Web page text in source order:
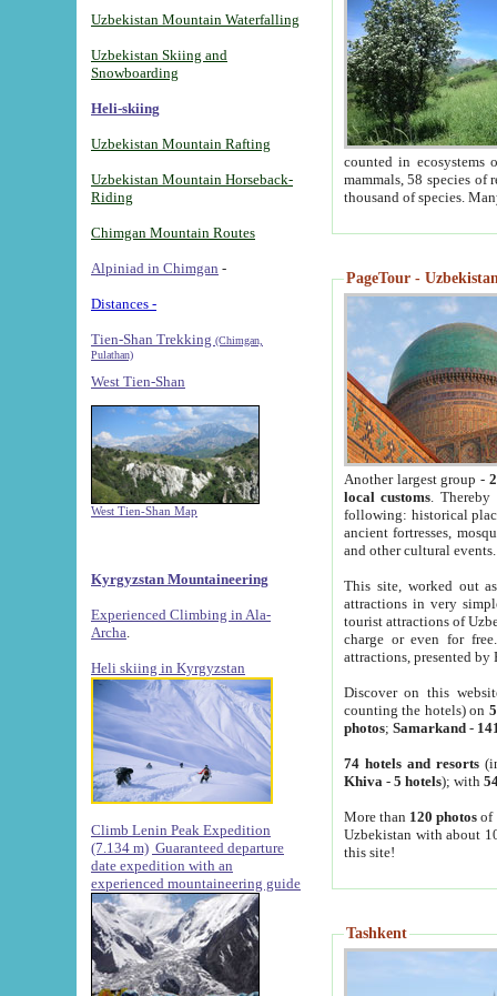
Uzbekistan Mountain Waterfalling
Uzbekistan Skiing and
Snowboarding
Heli-skiing
Uzbekistan Mountain Rafting
Uzbekistan Mountain Horseback-
Riding
Chimgan Mountain Routes
Alpiniad in Chimgan -
Distances -
Tien-Shan Trekking (Chimgan,
Pulathan)
West Tien-Shan
West Tien-Shan Map
Kyrgyzstan Mountaineering
Experienced Climbing in Ala-
Archa
Heli skiing in Kyrgyzstan
Climb Lenin Peak Expedition
(7.134 m) Guaranteed departure
date expedition with an
experienced mountaineering guide
counted in ecosystems
mammals, 58 species of
thousand of species.
PageTour -
Another largest group -
local customs. Thereby
following: historical
ancient fortresses,
and other cultural events.
This site, worked out
attractions in very
tourist attractions of
charge or even for
attractions, presented by
Discover on this
counting the hotels) on
photos; Samarkand-
74 hotels and resorts
Khiva - 5 hotels); with
More than 120 photosof
Uzbekistan with about
this site!
Tashkent